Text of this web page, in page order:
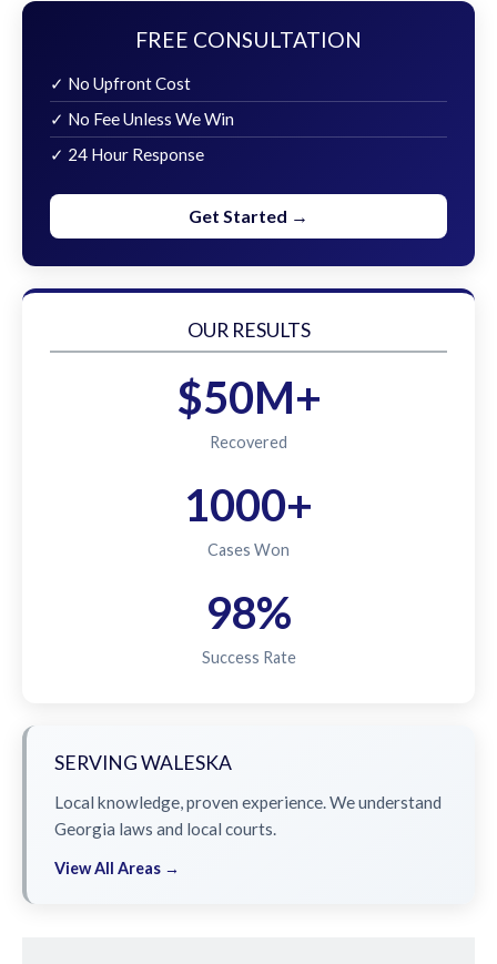
FREE CONSULTATION
✓ No Upfront Cost
✓ No Fee Unless We Win
✓ 24 Hour Response
Get Started →
OUR RESULTS
$50M+
Recovered
1000+
Cases Won
98%
Success Rate
SERVING WALESKA
Local knowledge, proven experience. We understand
Georgia laws and local courts.
View All Areas →